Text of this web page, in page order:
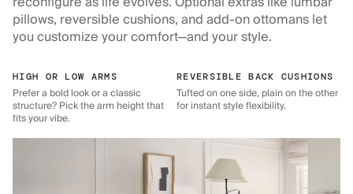
pillows, reversible cushions, and add-on ottomans let
you customize your comfort—and your style.
HIGH OR LOW ARMS
Prefer a bold look or a classic
structure? Pick the arm height that
fits your vibe.
REVERSIBLE BACK CUSHIONS
Tufted on one side, plain on the other
for instant style flexibility.